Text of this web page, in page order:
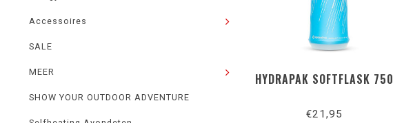
Accessoires
SALE
MEER
SHOW YOUR OUTDOOR ADVENTURE
HYDRAPAK SOFTFLASK 750
€21,95